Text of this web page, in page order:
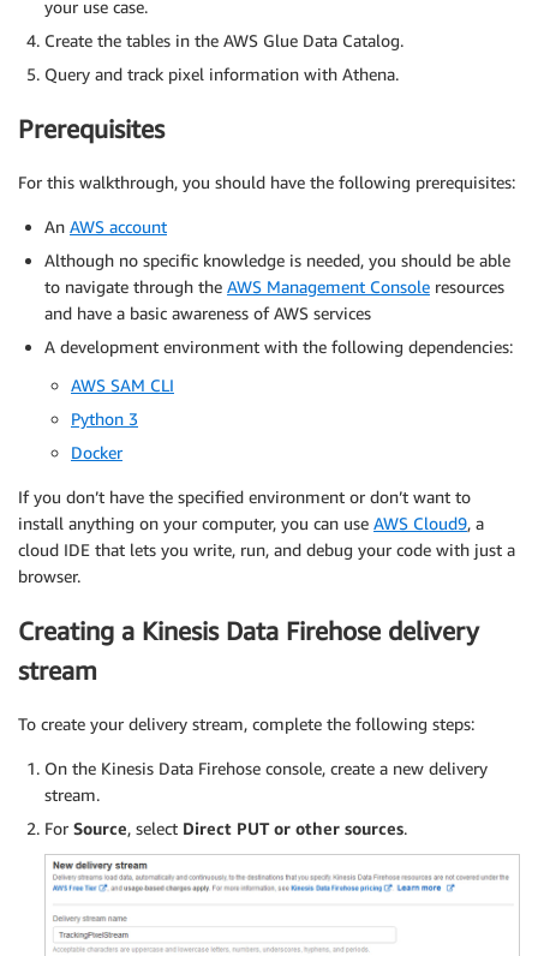
your use case.
Create the tables in the AWS Glue Data Catalog.
Query and track pixel information with Athena.
Prerequisites
For this walkthrough, you should have the following prerequisites:
An AWS account
Although no specific knowledge is needed, you should be able
to navigate through the AWS Management Console resources
and have a basic awareness of AWS services
A development environment with the following dependencies:
AWS SAM CLI
Python 3
Docker
If you don’t have the specified environment or don’t want to
install anything on your computer, you can use AWS Cloud9, a
cloud IDE that lets you write, run, and debug your code with just a
browser.
Creating a Kinesis Data Firehose delivery
stream
To create your delivery stream, complete the following steps:
On the Kinesis Data Firehose console, create a new delivery
stream.
For Source, select Direct PUT or other sources.